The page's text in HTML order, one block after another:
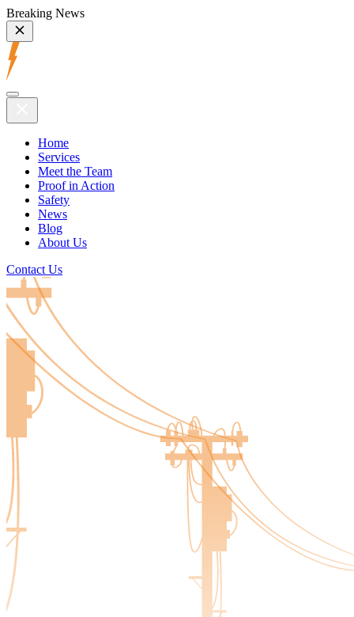
Breaking News
Home
Services
Meet the Team
Proof in Action
Safety
News
Blog
About Us
Contact Us